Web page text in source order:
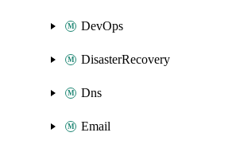
DevOps
DisasterRecovery
Dns
Email